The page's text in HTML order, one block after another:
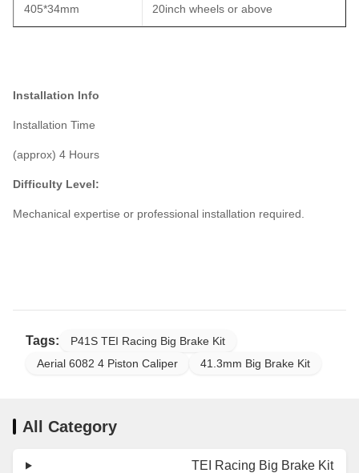
405*34mm 20inch wheels or above
Installation Info
Installation Time
(approx) 4 Hours
Difficulty Level:
Mechanical expertise or professional installation required.
Tags:
P41S TEI Racing Big Brake Kit
Aerial 6082 4 Piston Caliper
41.3mm Big Brake Kit
All Category
TEI Racing Big Brake Kit